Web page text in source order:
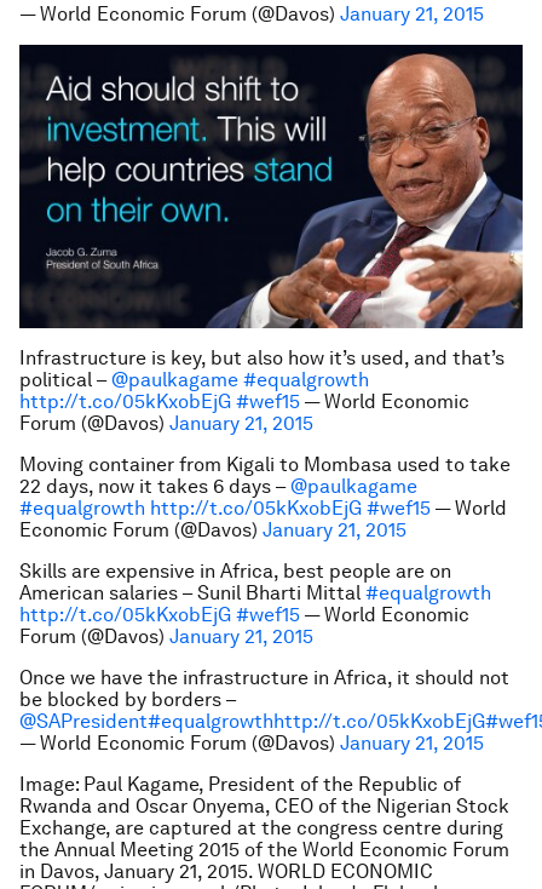
— World Economic Forum (@Davos) January 21, 2015
Infrastructure is key, but also how it’s used, and that’s
political –@paulkagame #equalgrowth
http://t.co/05kKxobEjG #wef15 — World Economic
Forum (@Davos) January 21, 2015
Moving container from Kigali to Mombasa used to take
22 days, now it takes 6 days –@paulkagame
#equalgrowth http://t.co/05kKxobEjG #wef15 — World
Economic Forum (@Davos) January 21, 2015
Skills are expensive in Africa, best people are on
American salaries – Sunil Bharti Mittal #equalgrowth
http://t.co/05kKxobEjG #wef15 — World Economic
Forum (@Davos) January 21, 2015
Once we have the infrastructure in Africa, it should not
be blocked by borders –
@SAPresident#equalgrowthhttp://t.co/05kKxobEjG
— World Economic Forum (@Davos) January 21, 2015
Image: Paul Kagame, President of the Republic of
Rwanda and Oscar Onyema, CEO of the Nigerian Stock
Exchange, are captured at the congress centre during
the Annual Meeting 2015 of the World Economic Forum
in Davos, January 21, 2015. WORLD ECONOMIC